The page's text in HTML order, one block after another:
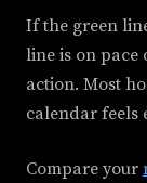
If the green
line is on pace
action. Most
calendar feels
Compare your